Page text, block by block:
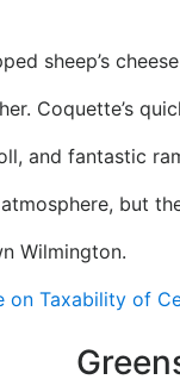
sheep’s
Coquette’s
and fantastic
but
Wilmington.
on Taxability of